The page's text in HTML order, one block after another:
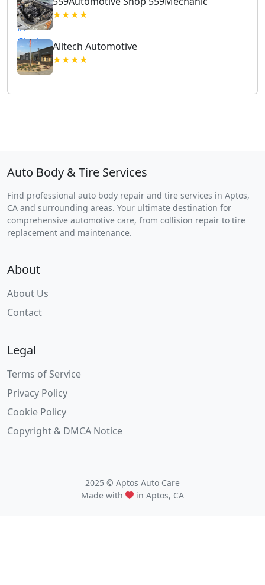
★★★★
Alltech Automotive
★★★★
Auto Body & Tire Services
Find professional auto body repair and tire services in Aptos,
CA and surrounding areas. Your ultimate destination for
comprehensive automotive care, from collision repair to tire
replacement and maintenance.
About
About Us
Contact
Legal
Terms of Service
Privacy Policy
Cookie Policy
Copyright & DMCA Notice
2025 © Aptos Auto Care
Made with
in Aptos, CA